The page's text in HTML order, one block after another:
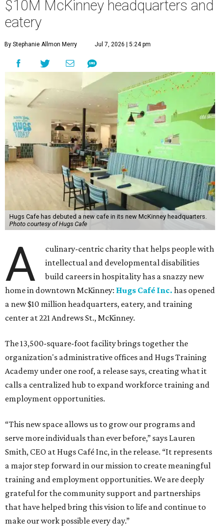
$10M McKinney headquarters and
eatery
By Stephanie Allmon Merry Jul 7, 2026 | 5:24 pm
Hugs Cafe has debuted a new cafe in its new McKinney headquarters.
Photo courtesy of Hugs Cafe
A
culinary-centric charity that helps people with
intellectual and developmental disabilities
build careers in hospitality has a snazzy new
home in downtown McKinney: Hugs Café Inc. has opened
a new $10 million headquarters, eatery, and training
center at 221 Andrews St., McKinney.
The 13,500-square-foot facility brings together the
organization's administrative offices and Hugs Training
Academy under one roof, a release says, creating what it
calls a centralized hub to expand workforce training and
employment opportunities.
“This new space allows us to grow our programs and
serve more individuals than ever before,” says Lauren
Smith, CEO at Hugs Café Inc, in the release. “It represents
a major step forward in our mission to create meaningful
training and employment opportunities. We are deeply
grateful for the community support and partnerships
that have helped bring this vision to life and continue to
make our work possible every day.”